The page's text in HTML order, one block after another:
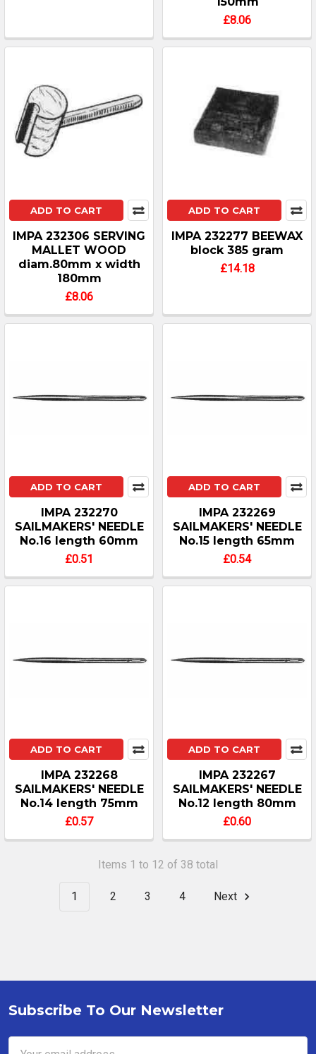
£8.06
ADD TO CART
IMPA 232306 SERVING
MALLET WOOD
diam.80mm x width
180mm
£8.06
ADD TO CART
IMPA 232277 BEEWAX
block 385 gram
£14.18
ADD TO CART
IMPA 232270
SAILMAKERS' NEEDLE
No.16 length 60mm
£0.51
ADD TO CART
IMPA 232269
SAILMAKERS' NEEDLE
No.15 length 65mm
£0.54
ADD TO CART
IMPA 232268
SAILMAKERS' NEEDLE
No.14 length 75mm
£0.57
ADD TO CART
IMPA 232267
SAILMAKERS' NEEDLE
No.12 length 80mm
£0.60
Items 1 to 12 of 38 total
1 2 3 4 Next
Footer
Subscribe To Our Newsletter